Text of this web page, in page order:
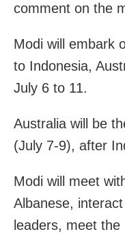
comment on the
Modi will embark
to Indonesia,
July 6 to 11.
Australia will be
(July 7-9), after
Modi will meet
Albanese,
leaders, meet